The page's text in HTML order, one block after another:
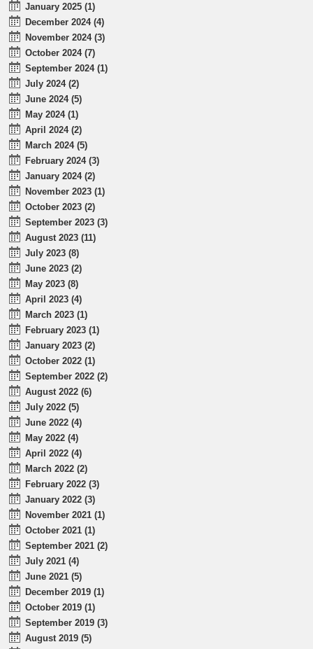
January 2025 (1)
December 2024 (4)
November 2024 (3)
October 2024 (7)
September 2024 (1)
July 2024 (2)
June 2024 (5)
May 2024 (1)
April 2024 (2)
March 2024 (5)
February 2024 (3)
January 2024 (2)
November 2023 (1)
October 2023 (2)
September 2023 (3)
August 2023 (11)
July 2023 (8)
June 2023 (2)
May 2023 (8)
April 2023 (4)
March 2023 (1)
February 2023 (1)
January 2023 (2)
October 2022 (1)
September 2022 (2)
August 2022 (6)
July 2022 (5)
June 2022 (4)
May 2022 (4)
April 2022 (4)
March 2022 (2)
February 2022 (3)
January 2022 (3)
November 2021 (1)
October 2021 (1)
September 2021 (2)
July 2021 (4)
June 2021 (5)
December 2019 (1)
October 2019 (1)
September 2019 (3)
August 2019 (5)